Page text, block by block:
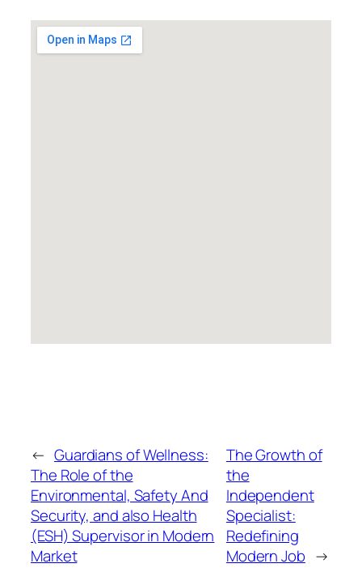
← Guardians of Wellness:
The Role of the
Environmental, Safety And
Security, and also Health
(ESH) Supervisor in Modern
Market
The Growth of
the
Independent
Specialist:
Redefining
Modern Job →